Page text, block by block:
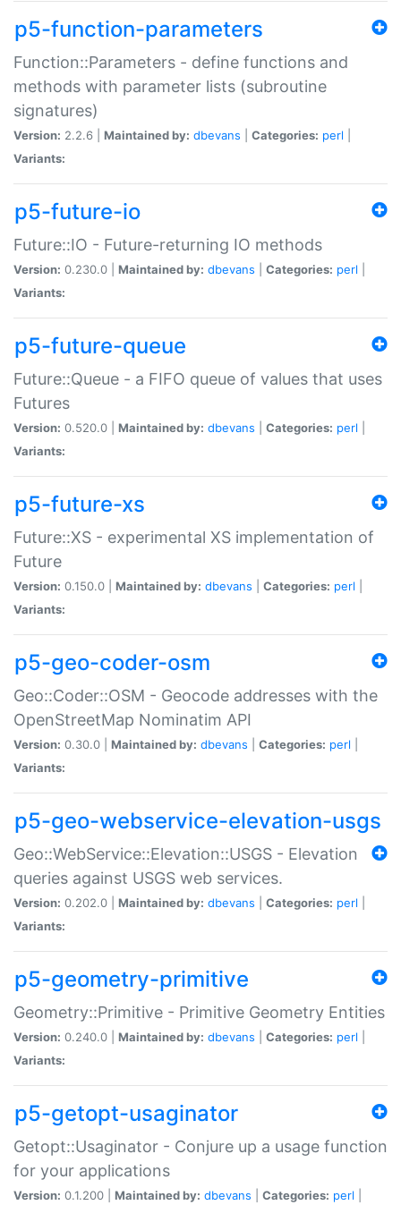
p5-function-parameters
Function::Parameters - define functions and
methods with parameter lists (subroutine
signatures)
Version: 2.2.6 | Maintained by: dbevans Categories: perl
Variants:
p5-future-io
Future::IO - Future-returning IO methods
Version: 0.230.0 | Maintained by: dbevans Categories: perl
Variants:
p5-future-queue
Future::Queue - a FIFO queue of values that uses
Futures
Version: 0.520.0 | Maintained by: dbevans Categories: perl
Variants:
p5-future-xs
Future::XS - experimental XS implementation of
Future
Version: 0.150.0 | Maintained by: dbevans Categories: perl
Variants:
p5-geo-coder-osm
Geo::Coder::OSM - Geocode addresses with the
OpenStreetMap Nominatim API
Version: 0.30.0 | Maintained by: dbevans Categories: perl
Variants:
p5-geo-webservice-elevation-usgs
Geo::WebService::Elevation::USGS - Elevation
queries against USGS web services.
Version: 0.202.0 | Maintained by: dbevans Categories: perl
Variants:
p5-geometry-primitive
Geometry::Primitive - Primitive Geometry Entities
Version: 0.240.0 | Maintained by: dbevans Categories: perl
Variants:
p5-getopt-usaginator
Getopt::Usaginator - Conjure up a usage function
for your applications
Version: 0.1.200 | Maintained by: dbevans Categories: perl